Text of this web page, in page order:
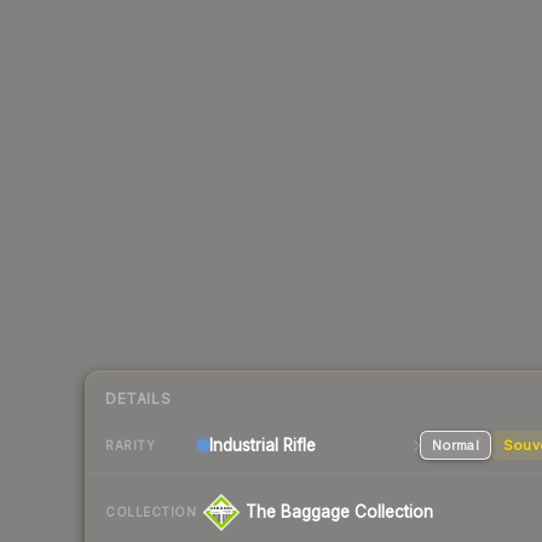
DETAILS
RARITY Industrial Rifle Normal
COLLECTION The Baggage Collection